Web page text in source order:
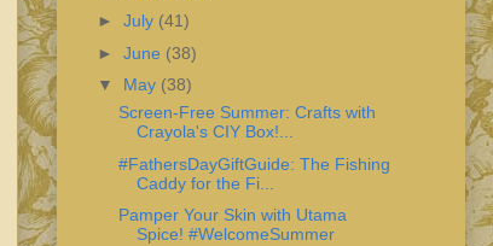
► July (41)
► June (38)
▼ May (38)
Screen-Free Summer: Crafts with
Crayola's CIY Box!...
#FathersDayGiftGuide: The Fishing
Caddy for the Fi...
Pamper Your Skin with Utama
Spice! #WelcomeSummer